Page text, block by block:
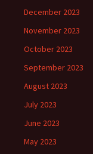
December 2023
November 2023
October 2023
September 2023
August 2023
July 2023
June 2023
May 2023